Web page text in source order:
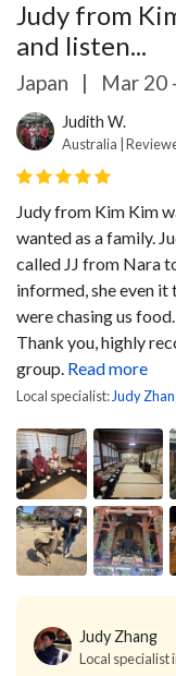
Judy from
and listen...
Japan | Mar 20
Judith W.
Australia |
Judy from Kim Kim
wanted as a family.
called JJ from Nara
informed, she even
were chasing us food.
Thank you, highly
group. Read more
Local specialist: Judy
Judy Zhang
Local specialist